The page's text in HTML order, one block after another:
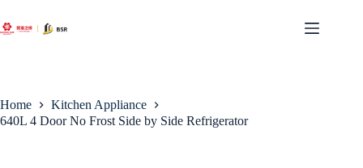
to
content
Home
Kitchen Appliance
640L 4 Door No Frost Side by Side Refrigerator